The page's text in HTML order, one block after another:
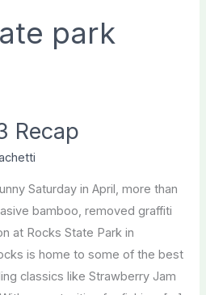
park
Recap
Saturday in April, more than
bamboo, removed graffiti
at Rocks State Park in
is home to some of the best
classics like Strawberry Jam